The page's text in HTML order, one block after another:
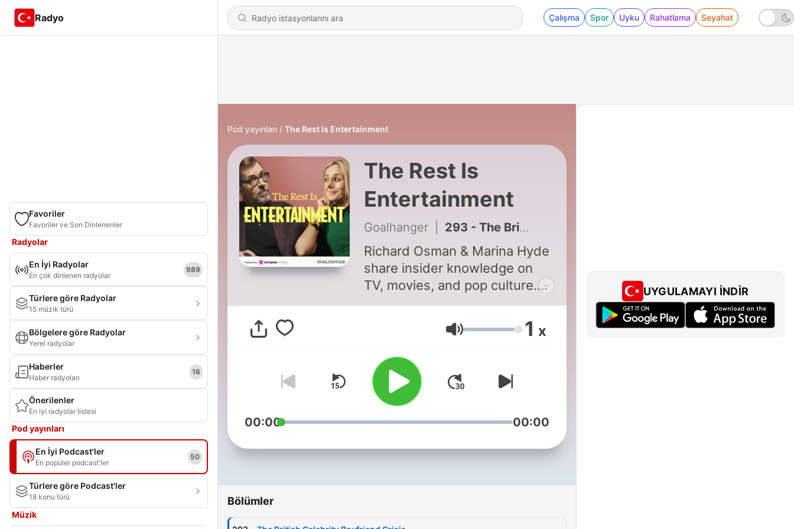
Radyo Çalışma Spor Uyku Rahatlama Seyahat
Favoriler
Favoriler ve Son Dinlenenler
Radyolar
En İyi Radyolar
En çok dinlenen radyolar
989
Türlere göre Radyolar
15 müzik türü
Bölgelere göre Radyolar
Yerel radyolar
Haberler
Haber radyoları
16
Önerilenler
En iyi radyolar listesi
Pod yayınları
En İyi Podcast'ler
En popüler podcast'ler
50
Türlere göre Podcast'ler
18 konu türü
Müzik
Pod yayınları The Rest Is Entertainment
The Rest Is
Entertainment
Goalhanger 293 - The British Celebrity Boyfriend Crisis
Richard Osman & Marina Hyde
share insider knowledge on
TV, movies, and pop culture.
Stay up to date on what's hot
and what's not in
entertainment with behind-
the-scenes insights from
Richard and Marina. As two of
the most connected voices in
the business, they provide a
unique perspective on the
releases, and cultural trends.
everything from media gossip
listeners the inside track on
Ses 1 x
00:00 00:00
Bölümler
UYGULAMAYI İNDIR